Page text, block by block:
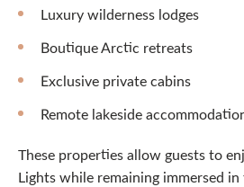
Luxury wilderness lodges
Boutique Arctic retreats
Exclusive private cabins
Remote lakeside
These properties allow guests to
Lights while remaining immersed